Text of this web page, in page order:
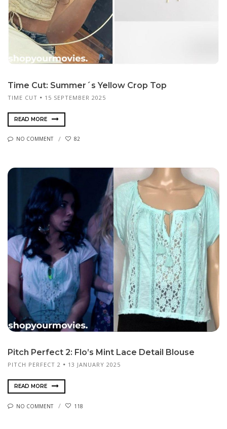
Time Cut: Summer´s Yellow Crop Top
TIME CUT 15 SEPTEMBER 2025
READ MORE
NO COMMENT 82
Pitch Perfect 2: Flo’s Mint Lace Detail Blouse
PITCH PERFECT 2 13 JANUARY 2025
READ MORE
NO COMMENT 118